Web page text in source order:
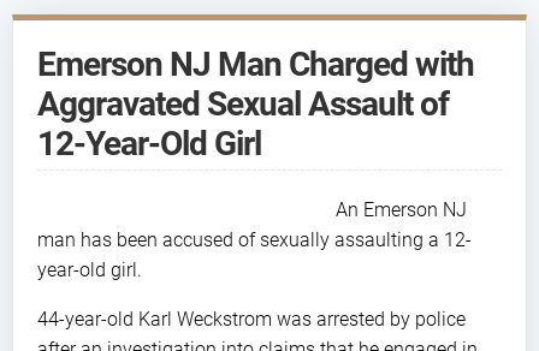
Emerson NJ Man Charged with
Aggravated Sexual Assault of
12-Year-Old Girl
An Emerson NJ
man has been accused of sexually assaulting a 12-
year-old girl.
44-year-old Karl Weckstrom was arrested by police